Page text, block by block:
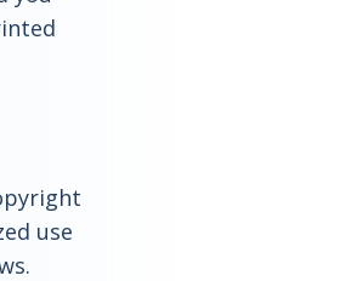
use